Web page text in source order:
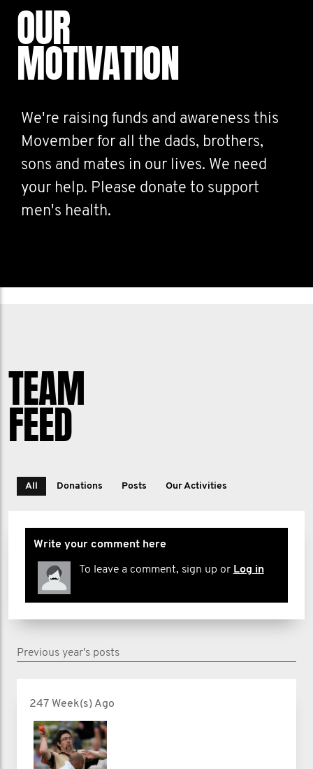
OUR
MOTIVATION
We're raising funds and awareness this
Movember for all the dads, brothers,
sons and mates in our lives. We need
your help. Please donate to support
men's health.
TEAM
FEED
All Donations Posts Our Activities
Write your comment here
To leave a comment, sign up or Log in
Previous year's posts
247 Week(s) Ago